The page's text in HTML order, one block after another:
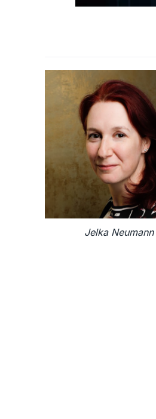
Jelka Neumann